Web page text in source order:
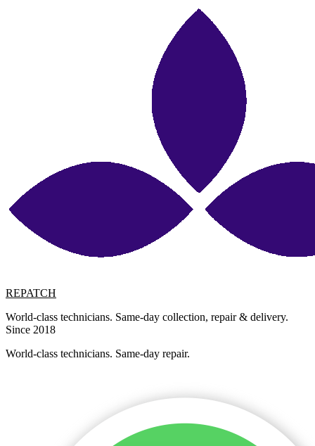
REPATCH
World-class technicians. Same-day collection, repair & delivery.
Since 2018
World-class technicians. Same-day repair.